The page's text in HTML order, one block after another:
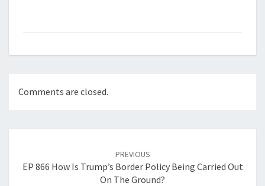
Comments are closed.
PREVIOUS
EP 866 How Is Trump’s Border Policy Being Carried Out
On The Ground?